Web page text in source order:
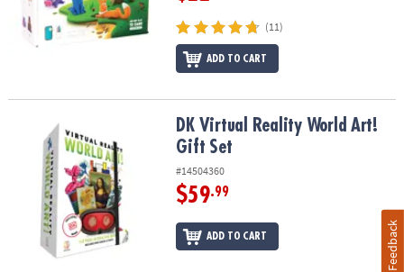
(11)
ADD TO CART
DK Virtual Reality World Art! Gift SetDK Virtual Reality World Art!
Gift Set
#14504360
$59.99
ADD TO CART Feedback